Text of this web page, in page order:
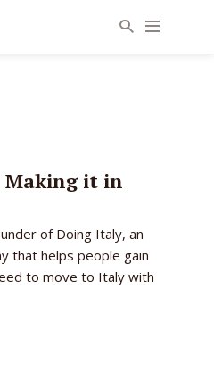
Making it in
of Doing Italy, an
that helps people gain
to move to Italy with